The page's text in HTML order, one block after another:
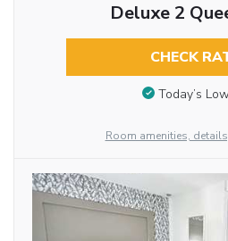
Deluxe 2
CHECK
Today’s
Room amenities,